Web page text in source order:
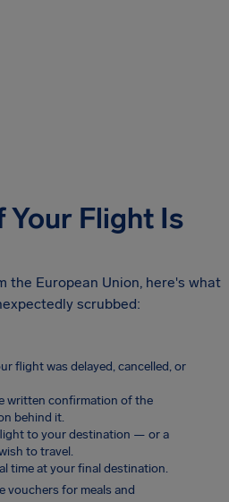
Your Flight Is
the European Union, here's what
scrubbed:
flight was delayed, cancelled, or
written confirmation of the
behind it.
to your destination — or a
to travel.
time at your final destination.
vouchers for meals and